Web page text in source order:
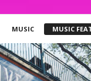
MUSIC MUSIC